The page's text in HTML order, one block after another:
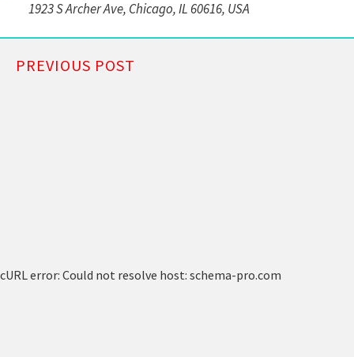
1923 S Archer Ave, Chicago, IL 60616, USA
PREVIOUS POST
cURL error: Could not resolve host: schema-pro.com